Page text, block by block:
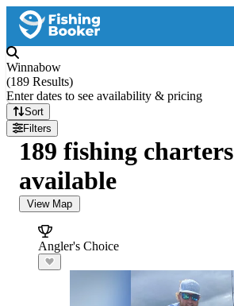
Winnabow
(189 Results)
Enter dates to see availability & pricing
Sort
Filters
189 fishing charters
available
View Map
Angler's Choice